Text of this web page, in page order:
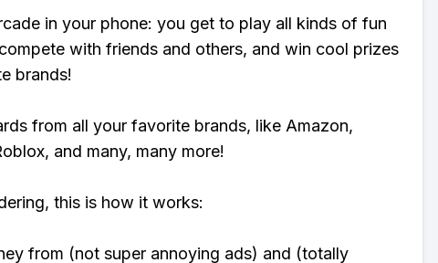
in your phone: you get to play all kinds of fun
with friends and others, and win cool prizes
brands!
from all your favorite brands, like Amazon,
and many, many more!
this is how it works:
from (not super annoying ads) and (totally